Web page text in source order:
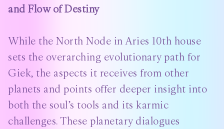
and Flow of Destiny
While the North Node in Aries 10th house
sets the overarching evolutionary path for
Giek, the aspects it receives from other
planets and points offer deeper insight into
both the soul’s tools and its karmic
challenges. These planetary dialogues